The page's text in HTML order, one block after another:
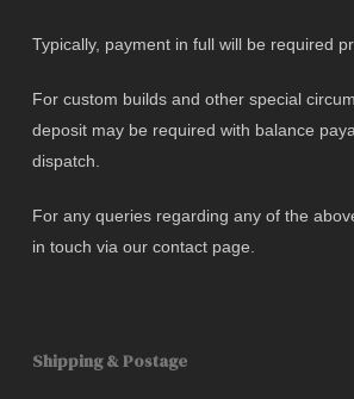
Typically, payment in full will be required
For custom builds and other special
deposit may be required with balance
dispatch.
For any queries regarding any of the
in touch via our contact page.
Shipping & Postage